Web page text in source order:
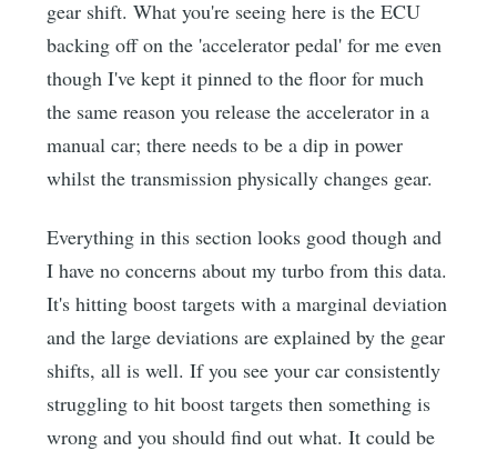
gear shift. What you're seeing here is the ECU
backing off on the 'accelerator pedal' for me even
though I've kept it pinned to the floor for much
the same reason you release the accelerator in a
manual car; there needs to be a dip in power
whilst the transmission physically changes gear.
Everything in this section looks good though and
I have no concerns about my turbo from this data.
It's hitting boost targets with a marginal deviation
and the large deviations are explained by the gear
shifts, all is well. If you see your car consistently
struggling to hit boost targets then something is
wrong and you should find out what. It could be